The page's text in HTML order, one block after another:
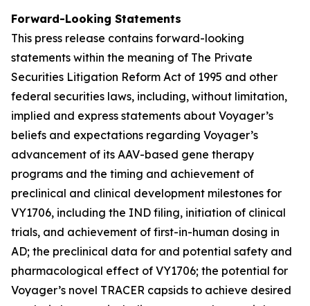
Forward-Looking Statements
This press release contains forward-looking
statements within the meaning of The Private
Securities Litigation Reform Act of 1995 and other
federal securities laws, including, without limitation,
implied and express statements about Voyager’s
beliefs and expectations regarding Voyager’s
advancement of its AAV-based gene therapy
programs and the timing and achievement of
preclinical and clinical development milestones for
VY1706, including the IND filing, initiation of clinical
trials, and achievement of first-in-human dosing in
AD; the preclinical data for and potential safety and
pharmacological effect of VY1706; the potential for
Voyager’s novel TRACER capsids to achieve desired